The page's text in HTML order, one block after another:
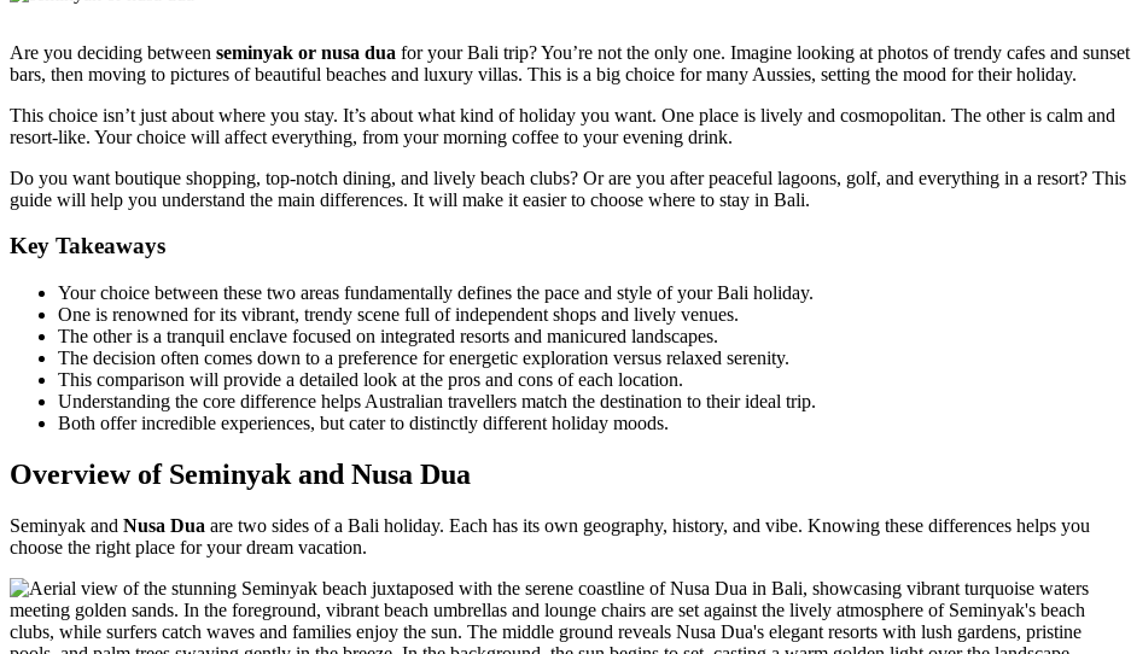
Are you deciding between seminyak or nusa dua for your Bali trip? You’re not the only one. Imagine looking at photos of trendy cafes and sunset
bars, then moving to pictures of beautiful beaches and luxury villas. This is a big choice for many Aussies, setting the mood for their holiday.
This choice isn’t just about where you stay. It’s about what kind of holiday you want. One place is lively and cosmopolitan. The other is calm and
resort-like. Your choice will affect everything, from your morning coffee to your evening drink.
Do you want boutique shopping, top-notch dining, and lively beach clubs? Or are you after peaceful lagoons, golf, and everything in a resort? This
guide will help you understand the main differences. It will make it easier to choose where to stay in Bali.
Key Takeaways
Your choice between these two areas fundamentally defines the pace and style of your Bali holiday.
One is renowned for its vibrant, trendy scene full of independent shops and lively venues.
The other is a tranquil enclave focused on integrated resorts and manicured landscapes.
The decision often comes down to a preference for energetic exploration versus relaxed serenity.
This comparison will provide a detailed look at the pros and cons of each location.
Understanding the core difference helps Australian travellers match the destination to their ideal trip.
Both offer incredible experiences, but cater to distinctly different holiday moods.
Overview of Seminyak and Nusa Dua
Seminyak and Nusa Dua are two sides of a Bali holiday. Each has its own geography, history, and vibe. Knowing these differences helps you
choose the right place for your dream vacation.